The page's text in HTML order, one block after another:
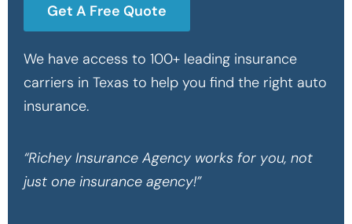
Get A Free Quote
We have access to 100+ leading insurance
carriers in Texas to help you find the right auto
insurance.
“Richey Insurance Agency works for you, not
just one insurance agency!”